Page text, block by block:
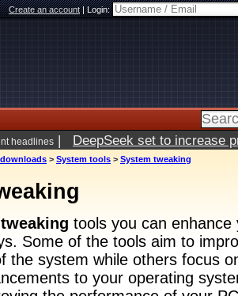
Create an account|Login:
headlines | DeepSeek set to increase
> System tools > System tweaking
tools you can
Some of the tools aim to
the system while others focus
to your operating